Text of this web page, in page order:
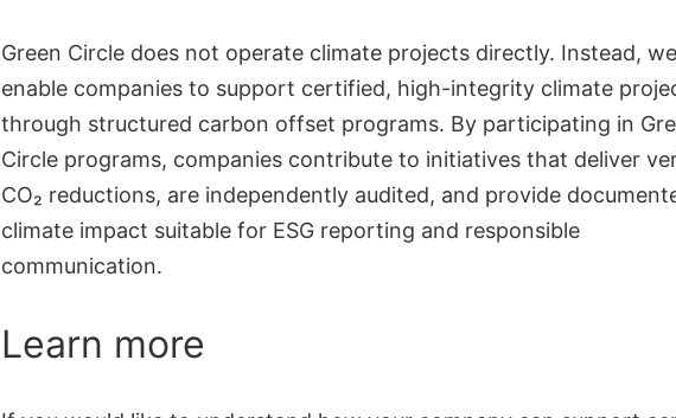
Green Circle does not operate climate projects directly. Instead, we
enable companies to support certified, high-integrity climate
through structured carbon offset programs. By participating in
Circle programs, companies contribute to initiatives that deliver
CO₂ reductions, are independently audited, and provide
climate impact suitable for ESG reporting and responsible
communication.
Learn more